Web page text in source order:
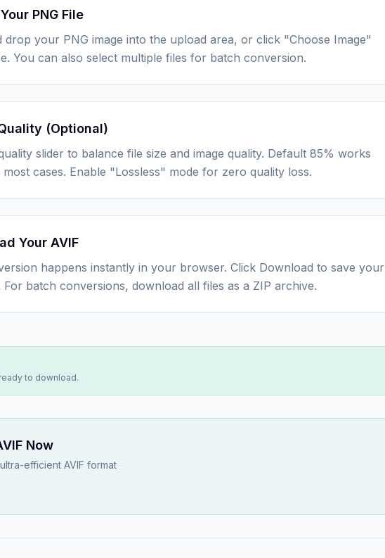
PNG File
drop your PNG image into the upload area, or click "Choose Image"
You can also select multiple files for batch conversion.
(Optional)
slider to balance file size and image quality. Default 85% works
cases. Enable "Lossless" mode for zero quality loss.
Your AVIF
happens instantly in your browser. Click Download to save your
For batch conversions, download all files as a ZIP archive.
to download.
Now
efficient AVIF format